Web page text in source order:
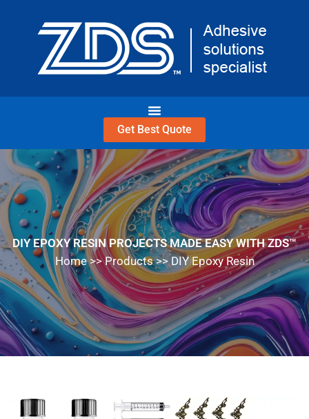
Get Best Quote
DIY EPOXY RESIN PROJECTS MADE EASY WITH ZDS™
Home>>Products>>DIY Epoxy Resin